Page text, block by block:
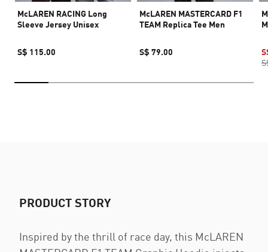
McLAREN RACING Long
Sleeve Jersey Unisex
S$ 115.00
McLAREN MASTERCARD F1
TEAM Replica Tee Men
S$ 79.00
PRODUCT STORY
Inspired by the thrill of race day, this McLAREN